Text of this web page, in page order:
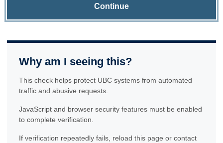
Continue
Why am I seeing this?
This check helps protect UBC systems from automated
traffic and abusive requests.
JavaScript and browser security features must be enabled
to complete verification.
If verification repeatedly fails, reload this page or contact